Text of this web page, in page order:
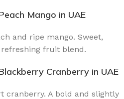
Mango in UAE
and ripe mango. Sweet,
fruit blend.
Cranberry in UAE
cranberry. A bold and slightly